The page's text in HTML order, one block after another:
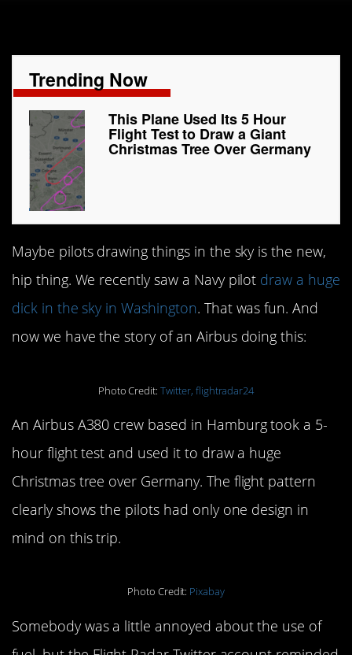
Trending Now
This Plane Used Its 5 Hour
Flight Test to Draw a Giant
Christmas Tree Over Germany
Maybe pilots drawing things in the sky is the new,
hip thing. We recently saw a Navy pilot draw a huge
dick in the sky in Washington. That was fun. And
now we have the story of an Airbus doing this:
Photo Credit:Twitter, flightradar24
An Airbus A380 crew based in Hamburg took a 5-
hour flight test and used it to draw a huge
Christmas tree over Germany. The flight pattern
clearly shows the pilots had only one design in
mind on this trip.
Photo Credit: Pixabay
Somebody was a little annoyed about the use of